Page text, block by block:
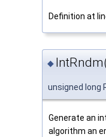
Definition at
◆
unsigned long
Generate an
algorithm an